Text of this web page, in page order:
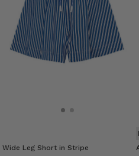
Wide Leg Short in Stripe